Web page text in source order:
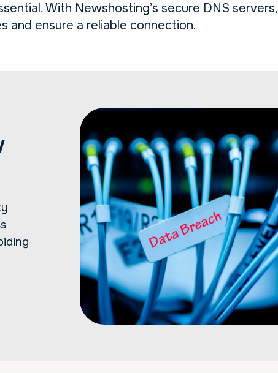
With Newshosting’s secure DNS servers,
and ensure a reliable connection.